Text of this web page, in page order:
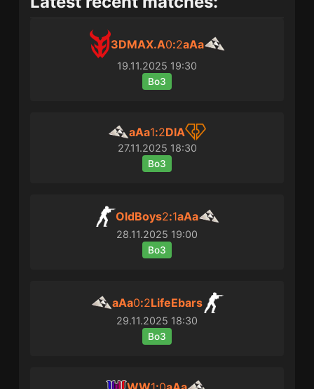
3DMAX.A0:2aAa
19.11.2025 19:30
Bo3
aAa1:2DIA
27.11.2025 18:30
Bo3
OldBoys2:1aAa
28.11.2025 19:00
Bo3
aAa0:2LifeEbars
29.11.2025 18:30
Bo3